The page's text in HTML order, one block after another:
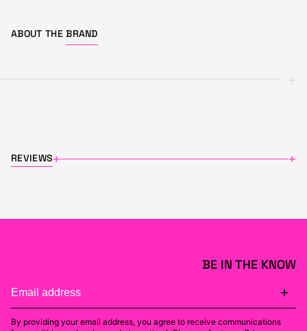
ABOUT THE BRAND
+
REVIEWS+ +
BE IN THE KNOW
By providing your email address, you agree to receive communications